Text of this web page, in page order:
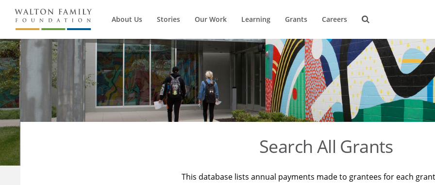
About Us Stories Our Work Learning Grants Careers
Search All Grants
This database lists annual payments made to grantees for each